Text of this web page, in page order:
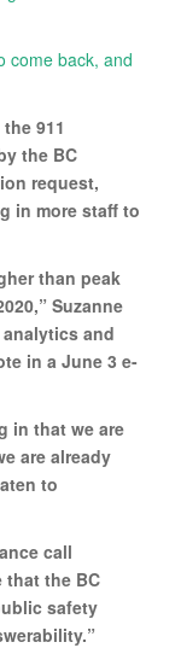
come back, and
911
the BC
request,
in more staff to
than peak
Suzanne
and
in a June 3 e-
in that we are
are already
to
call
that the BC
safety